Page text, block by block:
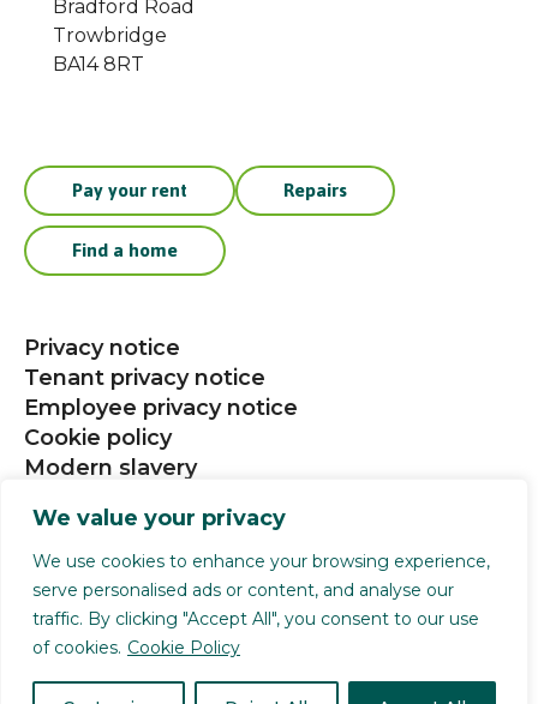
We value your privacy
We use cookies to enhance your browsing experience,
serve personalised ads or content, and analyse our
traffic. By clicking "Accept All", you consent to our use
of cookies. Cookie Policy
Bradford Road
Trowbridge
BA14 8RT
Pay your rent
Repairs
Find a home
Privacy notice
Tenant privacy notice
Employee privacy notice
Cookie policy
Modern slavery
Social media community guidelines
Selwood Housing is a registered charity (1141124).
Selwood Housing Society Limited is a company
limited by guarantee (4168336). We are authorised
and regulated by the Financial Conduct Authority